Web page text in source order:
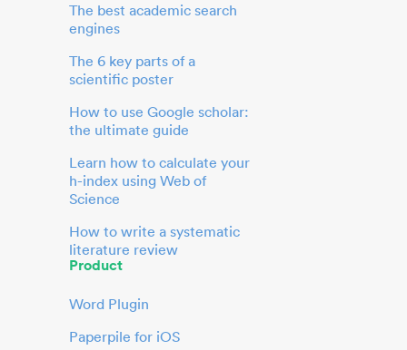
The best academic search
engines
The 6 key parts of a
scientific poster
How to use Google scholar:
the ultimate guide
Learn how to calculate your
h-index using Web of
Science
How to write a systematic
literature review
Product
Word Plugin
Paperpile for iOS